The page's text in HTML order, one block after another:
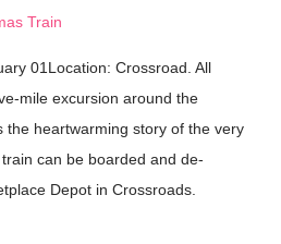
01Location: Crossroad. All
mile excursion around the
the heartwarming story of the very
can be boarded and de-
Depot in Crossroads.